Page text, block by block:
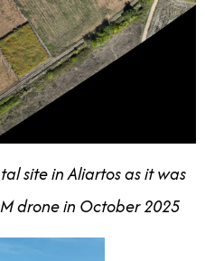
site in Aliartos as it was
drone in October 2025